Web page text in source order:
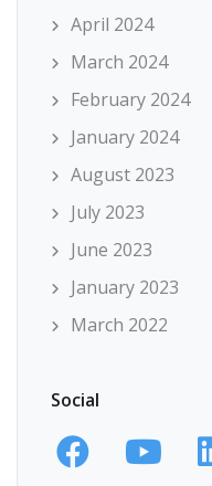
April 2024
March 2024
February 2024
January 2024
August 2023
July 2023
June 2023
January 2023
March 2022
Social